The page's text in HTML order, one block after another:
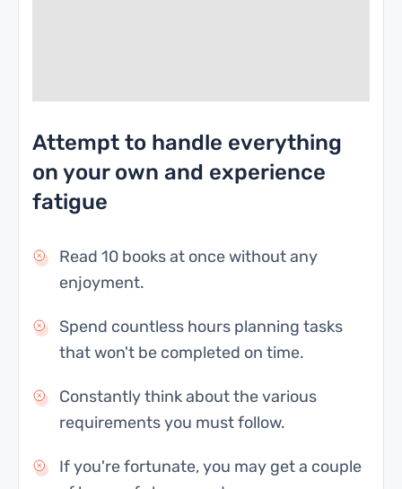
Attempt to handle everything
on your own and experience
fatigue
Read 10 books at once without any
enjoyment.
Spend countless hours planning tasks
that won't be completed on time.
Constantly think about the various
requirements you must follow.
If you're fortunate, you may get a couple